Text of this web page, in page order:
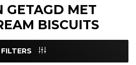
GETAGD MET
BISCUITS
FILTERS